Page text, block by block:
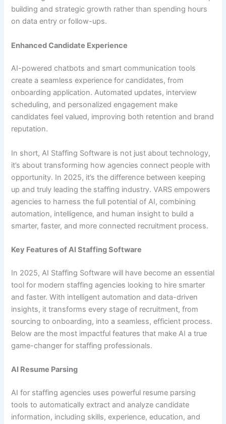
building and strategic growth rather than spending hours
on data entry or follow-ups.
Enhanced Candidate Experience
AI-powered chatbots and smart communication tools
create a seamless experience for candidates, from
onboarding application. Automated updates, interview
scheduling, and personalized engagement make
candidates feel valued, improving both retention and brand
reputation.
In short, AI Staffing Software is not just about technology,
it’s about transforming how agencies connect people with
opportunity. In 2025, it’s the difference between keeping
up and truly leading the staffing industry. VARS empowers
agencies to harness the full potential of AI, combining
automation, intelligence, and human insight to build a
smarter, faster, and more connected recruitment process.
Key Features of AI Staffing Software
In 2025, AI Staffing Software will have become an essential
tool for modern staffing agencies looking to hire smarter
and faster. With intelligent automation and data-driven
insights, it transforms every stage of recruitment, from
sourcing to onboarding, into a seamless, efficient process.
Below are the most impactful features that make AI a true
game-changer for staffing professionals.
AI Resume Parsing
AI for staffing agencies uses powerful resume parsing
tools to automatically extract and analyze candidate
information, including skills, experience, education, and